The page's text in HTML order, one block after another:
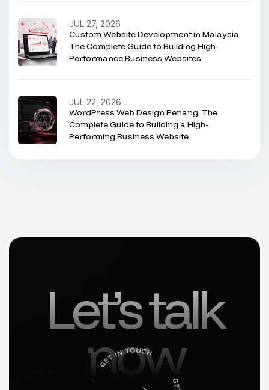
Custom Website Development in Malaysia:
The Complete Guide to Building High-
Performance Business Websites
JUL 27, 2026
WordPress Web Design Penang: The
Complete Guide to Building a High-
Performing Business Website
JUL 22, 2026
Let’s talk
now